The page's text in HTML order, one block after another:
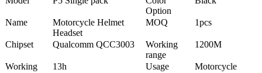
Option
Name
Motorcycle Helmet
Headset
MOQ 1pcs
Chipset Qualcomm QCC3003
Working
range
1200M
Working
13h Usage
Motorcycle